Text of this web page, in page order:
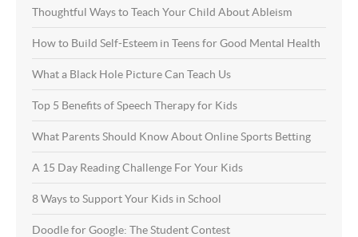
Thoughtful Ways to Teach Your Child About Ableism
How to Build Self-Esteem in Teens for Good Mental Health
What a Black Hole Picture Can Teach Us
Top 5 Benefits of Speech Therapy for Kids
What Parents Should Know About Online Sports Betting
A 15 Day Reading Challenge For Your Kids
8 Ways to Support Your Kids in School
Doodle for Google: The Student Contest